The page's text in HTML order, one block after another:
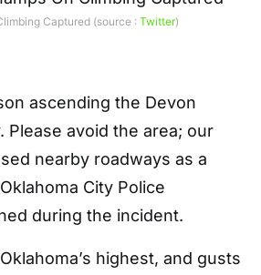
Captured (source : Twitter)
ascending the Devon
Please avoid the area; our
nearby roadways as a
City Police
during the incident.
highest, and gusts